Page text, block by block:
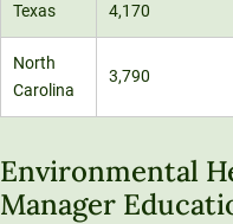
Texas 4,170
North
Carolina
3,790
Environmental
Manager